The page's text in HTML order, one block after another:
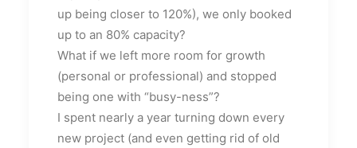
up being closer to 120%), we only booked
up to an 80% capacity?
What if we left more room for growth
(personal or professional) and stopped
being one with “busy-ness”?
I spent nearly a year turning down every
new project (and even getting rid of old